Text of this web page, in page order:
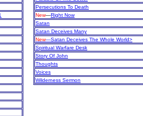
Persecutions To Death
New—Right Now
Satan
Satan Deceives Many
New—Satan Deceives The Whole World>
Spiritual Warfare Desk
Story Of John
Thoughts
Voices
Wilderness Sermon